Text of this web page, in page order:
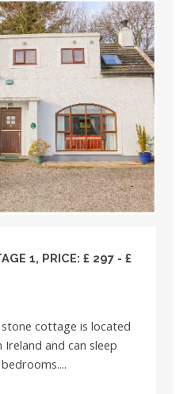
1, PRICE: £ 297 - £
cottage is located
and can sleep